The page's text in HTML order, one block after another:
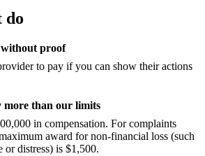
do
proof
to pay if you can show their actions
more than our limits
in compensation. For complaints
award for non-financial loss (such
or distress) is $1,500.